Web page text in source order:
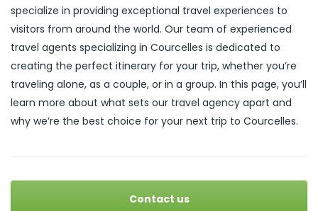
specialize in providing exceptional travel experiences to
visitors from around the world. Our team of experienced
travel agents specializing in Courcelles is dedicated to
creating the perfect itinerary for your trip, whether you’re
traveling alone, as a couple, or in a group. In this page, you’ll
learn more about what sets our travel agency apart and
why we’re the best choice for your next trip to Courcelles.
Contact us